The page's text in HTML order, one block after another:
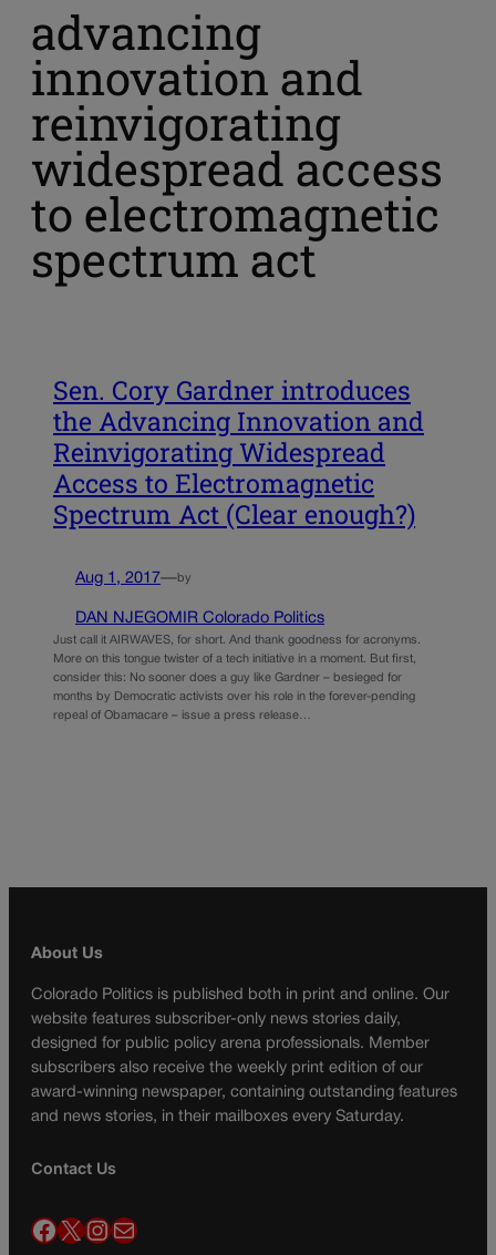
advancing
innovation and
reinvigorating
widespread access
to electromagnetic
spectrum act
Sen. Cory Gardner introduces
the Advancing Innovation and
Reinvigorating Widespread
Access to Electromagnetic
Spectrum Act (Clear enough?)
Aug 1, 2017—by
DAN NJEGOMIR Colorado Politics
Just call it AIRWAVES, for short. And thank goodness for acronyms.
More on this tongue twister of a tech initiative in a moment. But first,
consider this: No sooner does a guy like Gardner – besieged for
months by Democratic activists over his role in the forever-pending
repeal of Obamacare – issue a press release…
About Us
Colorado Politics is published both in print and online. Our
website features subscriber-only news stories daily,
designed for public policy arena professionals. Member
subscribers also receive the weekly print edition of our
award-winning newspaper, containing outstanding features
and news stories, in their mailboxes every Saturday.
Contact Us
Facebook X InstagramMail